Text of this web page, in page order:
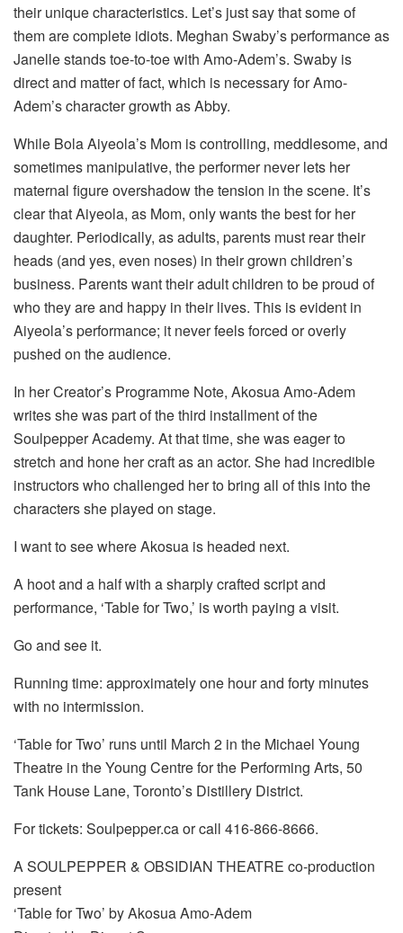
their unique characteristics. Let’s just say that some of
them are complete idiots. Meghan Swaby’s performance as
Janelle stands toe-to-toe with Amo-Adem’s. Swaby is
direct and matter of fact, which is necessary for Amo-
Adem’s character growth as Abby.
While Bola Aiyeola’s Mom is controlling, meddlesome, and
sometimes manipulative, the performer never lets her
maternal figure overshadow the tension in the scene. It’s
clear that Aiyeola, as Mom, only wants the best for her
daughter. Periodically, as adults, parents must rear their
heads (and yes, even noses) in their grown children’s
business. Parents want their adult children to be proud of
who they are and happy in their lives. This is evident in
Aiyeola’s performance; it never feels forced or overly
pushed on the audience.
In her Creator’s Programme Note, Akosua Amo-Adem
writes she was part of the third installment of the
Soulpepper Academy. At that time, she was eager to
stretch and hone her craft as an actor. She had incredible
instructors who challenged her to bring all of this into the
characters she played on stage.
I want to see where Akosua is headed next.
A hoot and a half with a sharply crafted script and
performance, ‘Table for Two,’ is worth paying a visit.
Go and see it.
Running time: approximately one hour and forty minutes
with no intermission.
‘Table for Two’ runs until March 2 in the Michael Young
Theatre in the Young Centre for the Performing Arts, 50
Tank House Lane, Toronto’s Distillery District.
For tickets: Soulpepper.ca or call 416-866-8666.
A SOULPEPPER & OBSIDIAN THEATRE co-production
present
‘Table for Two’ by Akosua Amo-Adem